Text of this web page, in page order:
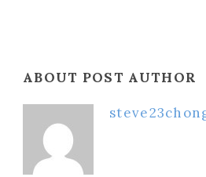
ABOUT POST AUTHOR